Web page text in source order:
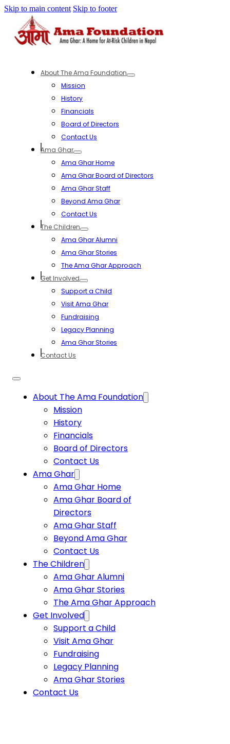
Skip to main content Skip to footer
About The Ama Foundation
Mission
History
Financials
Board of Directors
Contact Us
Ama Ghar
Ama Ghar Home
Ama Ghar Board of Directors
Ama Ghar Staff
Beyond Ama Ghar
Contact Us
The Children
Ama Ghar Alumni
Ama Ghar Stories
The Ama Ghar Approach
Get Involved
Support a Child
Visit Ama Ghar
Fundraising
Legacy Planning
Ama Ghar Stories
Contact Us
About The Ama Foundation
Mission
History
Financials
Board of Directors
Contact Us
Ama Ghar
Ama Ghar Home
Ama Ghar Board of
Directors
Ama Ghar Staff
Beyond Ama Ghar
Contact Us
The Children
Ama Ghar Alumni
Ama Ghar Stories
The Ama Ghar Approach
Get Involved
Support a Child
Visit Ama Ghar
Fundraising
Legacy Planning
Ama Ghar Stories
Contact Us